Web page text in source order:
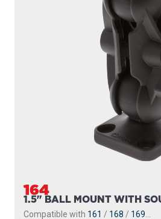
164
1.5" BALL MOUNT WITH
Compatible with 161 / 168 / 169